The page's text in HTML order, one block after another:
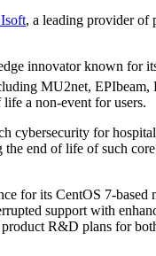
, a leading provider of
innovator known for
MU2net, EPIbeam,
a non-event for users.
cybersecurity for
end of life of such
for its CentOS 7-based
support with
R&D plans for